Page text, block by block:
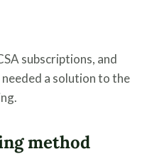
subscriptions, and
a solution to the
method